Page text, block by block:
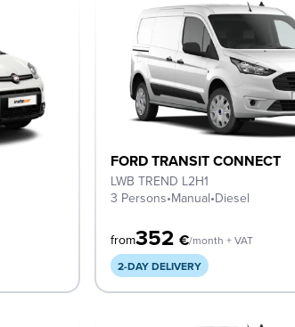
FORD TRANSIT CONNECT
LWB TREND L2H1
3 Persons•Manual•Diesel
from352 €/month + VAT
2-DAY DELIVERY